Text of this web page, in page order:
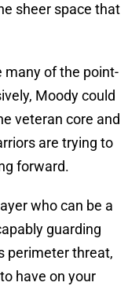
sheer space that
many of the point-
Moody could
veteran core and
are trying to
forward.
who can be a
guarding
perimeter threat,
have on your